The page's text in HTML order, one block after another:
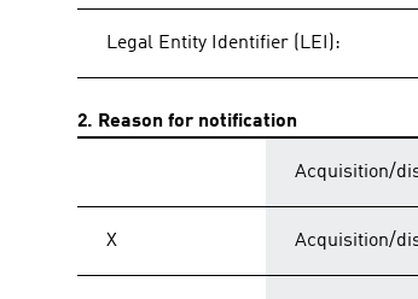
Legal Entity Identifier (LEI):
2. Reason for notification
Acquisition/
X Acquisition/